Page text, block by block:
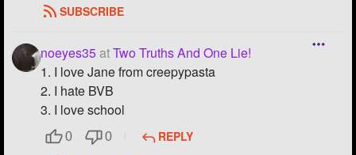
SUBSCRIBE
noeyes35atTwo Truths And One Lie!
1. I love Jane from creepypasta
2. I hate BVB
3. I love school
0 0 REPLY